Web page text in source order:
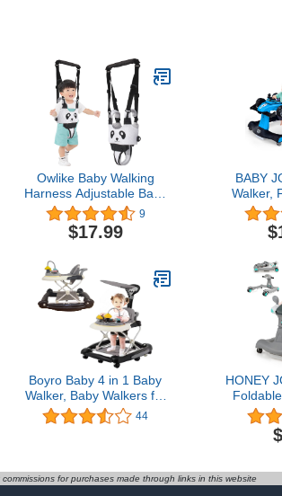
Owlike Baby Walking
Harness Adjustable Baby
Walker Sit Handheld Baby
Walker Standing Up
Walking Learning Helper
Breathable Safety Walking
Harness
9
$17.99
BABY
Walker,
Height
Lights,
Activity
for
Boyro Baby 4 in 1 Baby
Walker, Baby Walkers for
Girls and Boys with
Removable Footrest,
Music Tray, Foldable
Activity Walker for Baby,
44
HONEY
Walk-
Walker
for purchases made through links in this website